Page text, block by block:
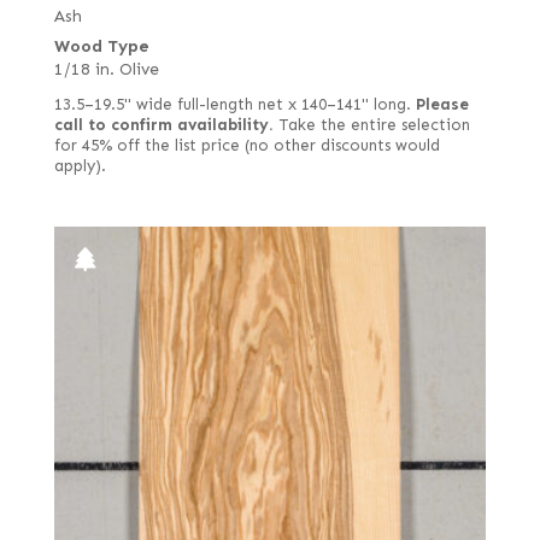
Ash
Wood Type
1/18 in. Olive
13.5–19.5" wide full-length net x 140–141" long. Please
call to confirm availability. Take the entire selection
for 45% off the list price (no other discounts would
apply).
Gum
Hickory
Holly
Iroko (aka African Teak)
Jequitiba (aka Mahogany, Colombian)
Karelian Burl (aka Birch Burl)
Kingwood
Lacewood
Lati (aka White Wenge)
1/28 in. white
1/8 in.
2 mm
3 mm black
Alaskan yellow
Ambrosia
Bee's wing
Bee's wing stone
Bird's eye
Black poplar